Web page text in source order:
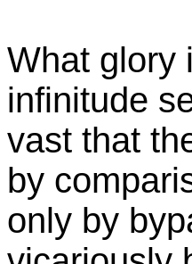
What glory
infinitude
vast that
by
only by